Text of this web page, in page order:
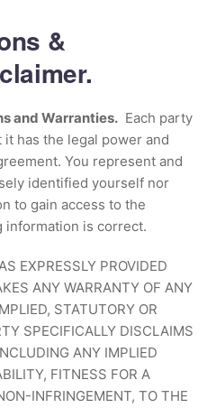
&
and Warranties. Each party
has the legal power and
You represent and
identified yourself nor
to gain access to the
information is correct.
EXPRESSLY PROVIDED
ANY WARRANTY OF ANY
STATUTORY OR
SPECIFICALLY DISCLAIMS
ANY IMPLIED
FITNESS FOR A
INFRINGEMENT, TO THE